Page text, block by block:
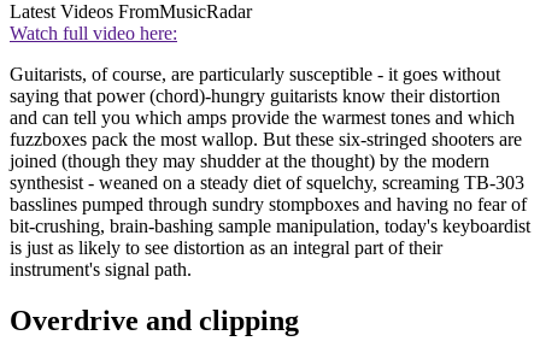
Latest Videos FromMusicRadar
Watch full video here:
Guitarists, of course, are particularly susceptible - it goes without
saying that power (chord)-hungry guitarists know their distortion
and can tell you which amps provide the warmest tones and which
fuzzboxes pack the most wallop. But these six-stringed shooters are
joined (though they may shudder at the thought) by the modern
synthesist - weaned on a steady diet of squelchy, screaming TB-303
basslines pumped through sundry stompboxes and having no fear of
bit-crushing, brain-bashing sample manipulation, today's keyboardist
is just as likely to see distortion as an integral part of their
instrument's signal path.
Overdrive and clipping